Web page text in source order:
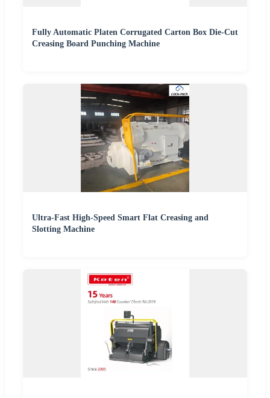
Fully Automatic Platen Corrugated Carton Box Die-Cut
Creasing Board Punching Machine
Ultra-Fast High-Speed Smart Flat Creasing and
Slotting Machine